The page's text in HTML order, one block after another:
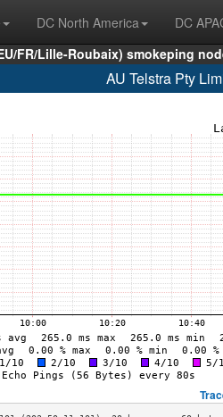
DC North America DC
FR/Lille-Roubaix) smokeping
AU Telstra Pty